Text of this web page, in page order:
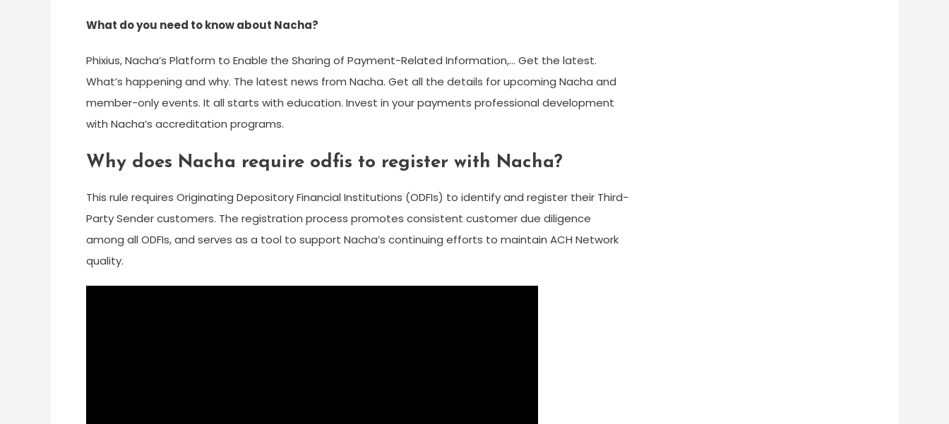
What do you need to know about Nacha?
Phixius, Nacha’s Platform to Enable the Sharing of Payment-Related Information,… Get the latest.
What’s happening and why. The latest news from Nacha. Get all the details for upcoming Nacha and
member-only events. It all starts with education. Invest in your payments professional development
with Nacha’s accreditation programs.
Why does Nacha require odfis to register with Nacha?
This rule requires Originating Depository Financial Institutions (ODFIs) to identify and register their Third-
Party Sender customers. The registration process promotes consistent customer due diligence
among all ODFIs, and serves as a tool to support Nacha’s continuing efforts to maintain ACH Network
quality.